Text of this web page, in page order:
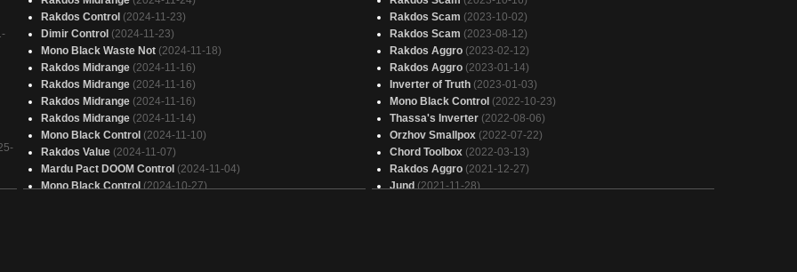
Rakdos Control (2024-11-23)
Dimir Control (2024-11-23)
Mono Black Waste Not (2024-11-18)
Rakdos Midrange (2024-11-16)
Rakdos Midrange (2024-11-16)
Rakdos Midrange (2024-11-16)
Rakdos Midrange (2024-11-14)
Mono Black Control (2024-11-10)
Rakdos Value (2024-11-07)
Mardu Pact DOOM Control (2024-11-04)
Mono Black Control (2024-10-27)
Rakdos Scam (2023-10-02)
Rakdos Scam (2023-08-12)
Rakdos Aggro (2023-02-12)
Rakdos Aggro (2023-01-14)
Inverter of Truth (2023-01-03)
Mono Black Control (2022-10-23)
Thassa's Inverter (2022-08-06)
Orzhov Smallpox (2022-07-22)
Chord Toolbox (2022-03-13)
Rakdos Aggro (2021-12-27)
Jund (2021-11-28)